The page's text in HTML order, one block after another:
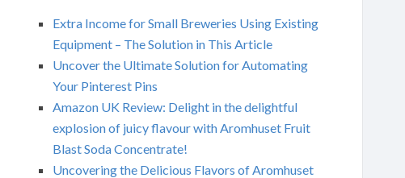
Extra Income for Small Breweries Using Existing
Equipment – The Solution in This Article
Uncover the Ultimate Solution for Automating
Your Pinterest Pins
Amazon UK Review: Delight in the delightful
explosion of juicy flavour with Aromhuset Fruit
Blast Soda Concentrate!
Uncovering the Delicious Flavors of Aromhuset